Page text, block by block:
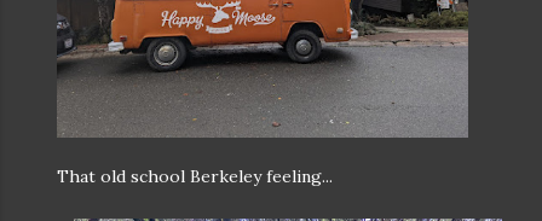
That old school Berkeley feeling...